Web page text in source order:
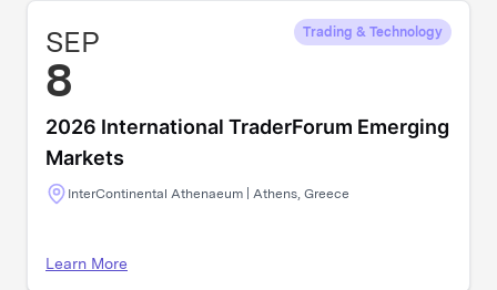
SEP
8
Trading & Technology
2026 International TraderForum Emerging
Markets
InterContinental Athenaeum | Athens, Greece
Learn More